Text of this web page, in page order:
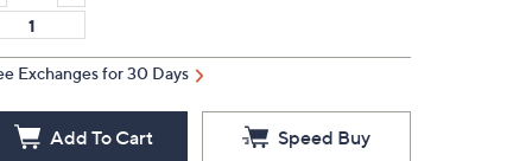
Exchanges for 30 Days
Add To Cart Speed Buy